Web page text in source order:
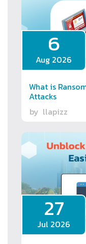
6
Aug 2026
What is
Attacks
by llapizz
27
Jul 2026